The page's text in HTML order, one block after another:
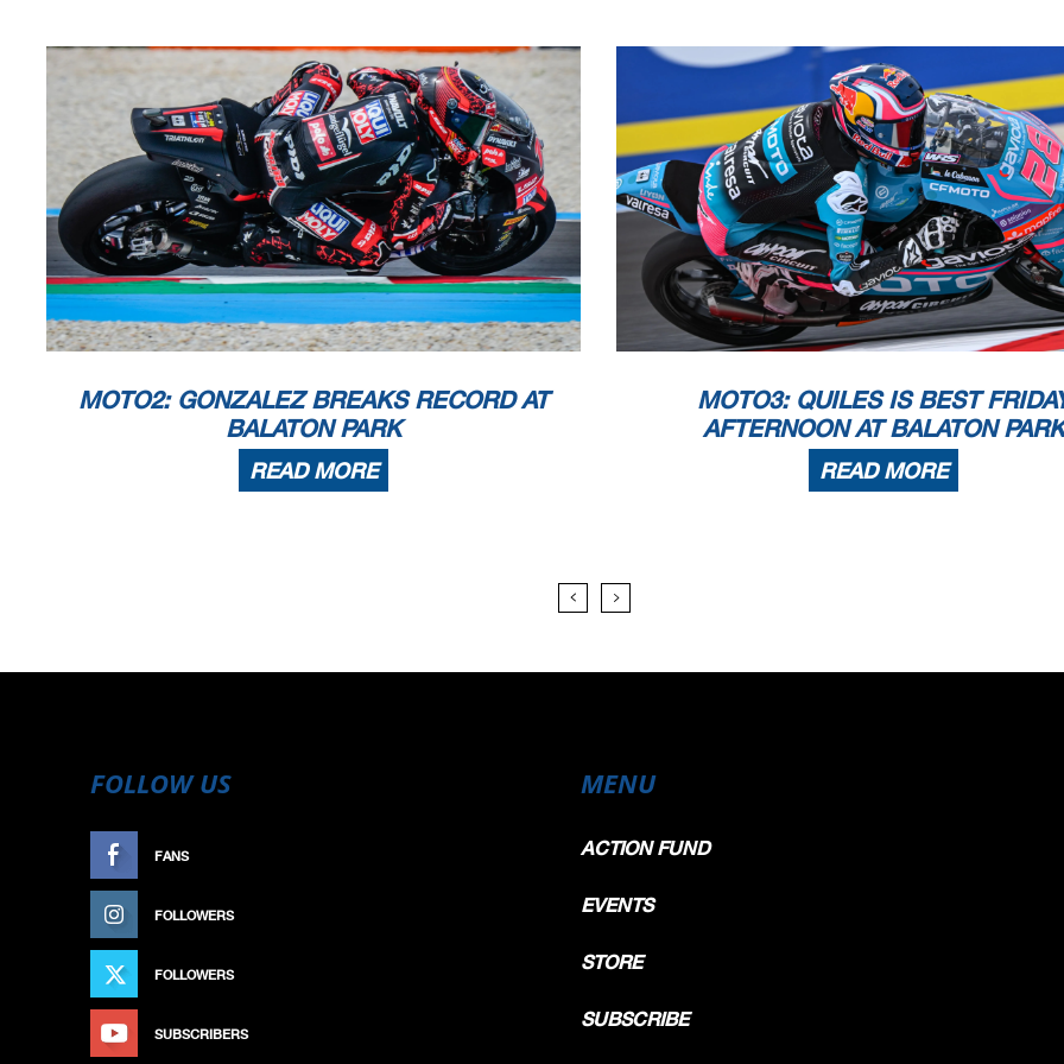
MOTO2: GONZALEZ BREAKS RECORD AT
BALATON PARK
READ MORE
MOTO3: QUILES IS BEST
AFTERNOON AT BALATON PARK
READ MORE
FOLLOW US
FANS
FOLLOWERS
FOLLOWERS
SUBSCRIBERS
MENU
ACTION FUND
EVENTS
STORE
SUBSCRIBE